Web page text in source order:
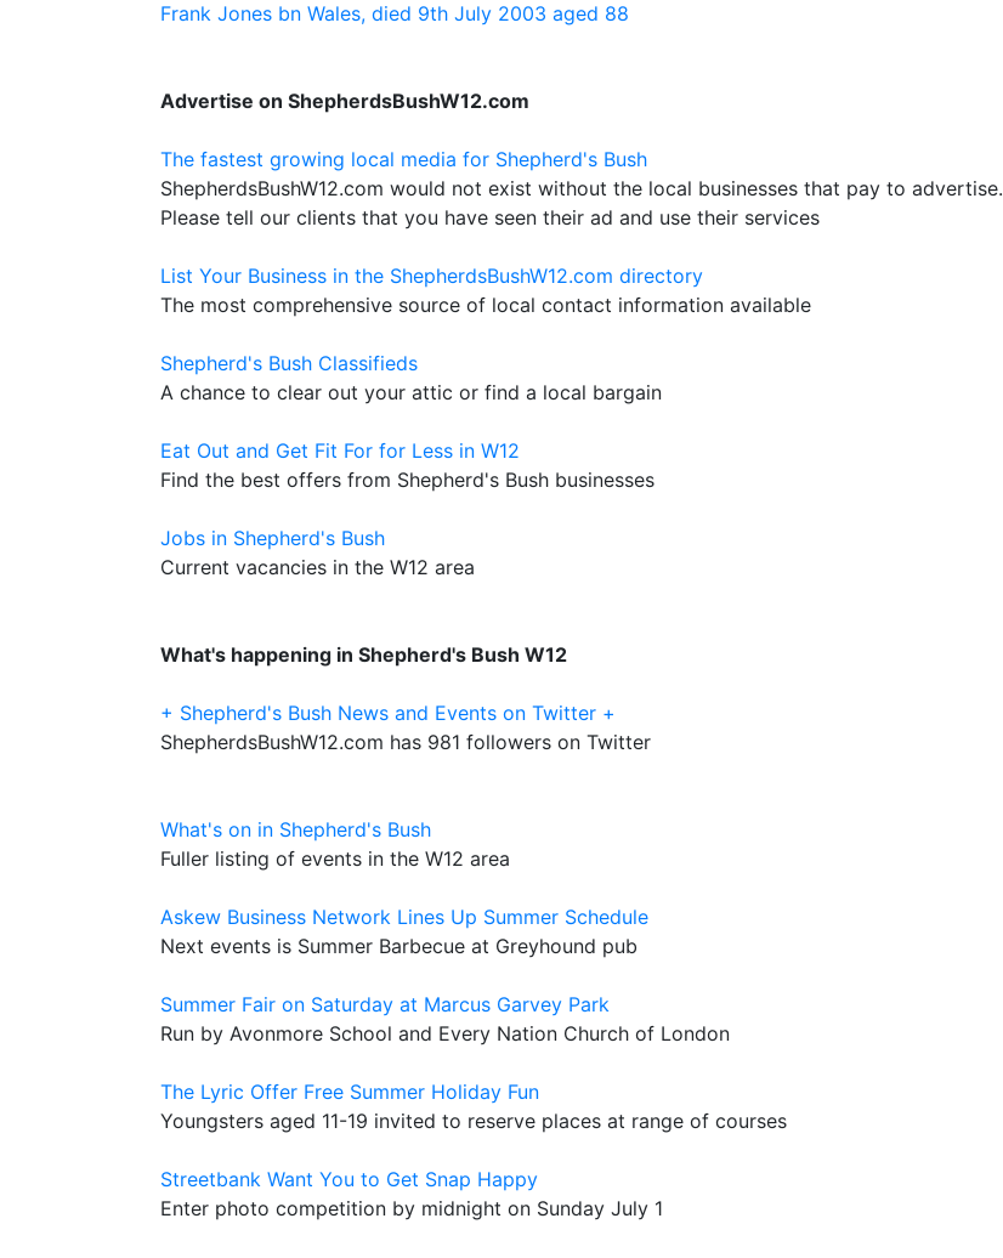
Frank Jones bn Wales, died 9th July 2003 aged 88
Advertise on ShepherdsBushW12.com
The fastest growing local media for Shepherd's Bush
ShepherdsBushW12.com would not exist without the local businesses that pay to advertise.
Please tell our clients that you have seen their ad and use their services
List Your Business in the ShepherdsBushW12.com directory
The most comprehensive source of local contact information available
Shepherd's Bush Classifieds
A chance to clear out your attic or find a local bargain
Eat Out and Get Fit For for Less in W12
Find the best offers from Shepherd's Bush businesses
Jobs in Shepherd's Bush
Current vacancies in the W12 area
What's happening in Shepherd's Bush W12
+ Shepherd's Bush News and Events on Twitter +
ShepherdsBushW12.com has 981 followers on Twitter
What's on in Shepherd's Bush
Fuller listing of events in the W12 area
Askew Business Network Lines Up Summer Schedule
Next events is Summer Barbecue at Greyhound pub
Summer Fair on Saturday at Marcus Garvey Park
Run by Avonmore School and Every Nation Church of London
The Lyric Offer Free Summer Holiday Fun
Youngsters aged 11-19 invited to reserve places at range of courses
Streetbank Want You to Get Snap Happy
Enter photo competition by midnight on Sunday July 1